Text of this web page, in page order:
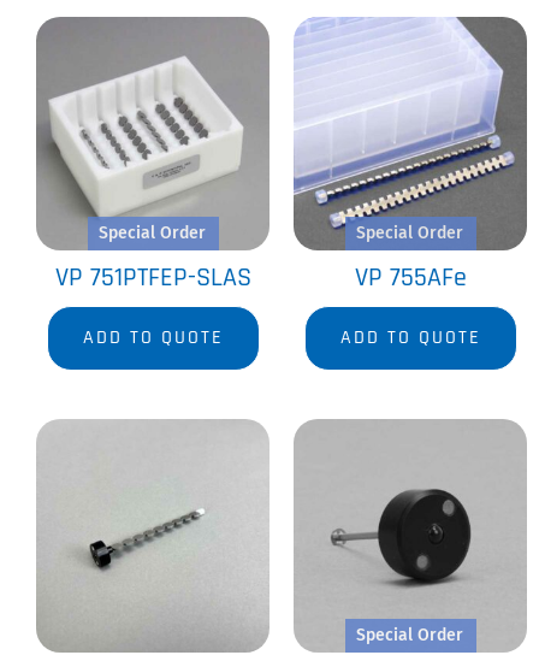
Special Order
VP 751PTFEP-SLAS
ADD TO QUOTE
Special Order
VP 755AFe
ADD TO QUOTE
Special Order